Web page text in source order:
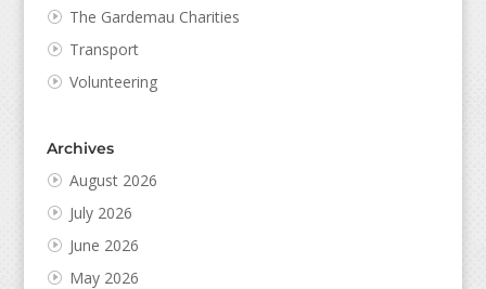
The Gardemau Charities
Transport
Volunteering
Archives
August 2026
July 2026
June 2026
May 2026